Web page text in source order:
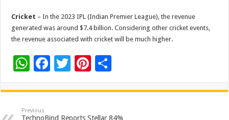
Cricket – In the 2023 IPL (Indian Premier League), the revenue
generated was around $7.4 billion. Considering other cricket events,
the revenue associated with cricket will be much higher.
W
at
sA
F
e
b
T
tt
er
Pi
er
es
ar
e
Previous
TechnoBind Reports Stellar 84%